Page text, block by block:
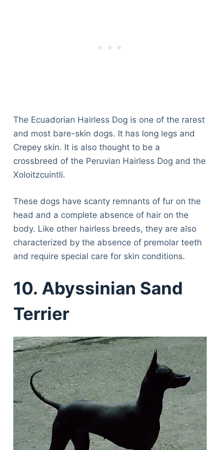
The Ecuadorian Hairless Dog is one of the rarest
and most bare-skin dogs. It has long legs and
Crepey skin. It is also thought to be a
crossbreed of the Peruvian Hairless Dog and the
Xoloitzcuintli.
These dogs have scanty remnants of fur on the
head and a complete absence of hair on the
body. Like other hairless breeds, they are also
characterized by the absence of premolar teeth
and require special care for skin conditions.
10. Abyssinian Sand
Terrier